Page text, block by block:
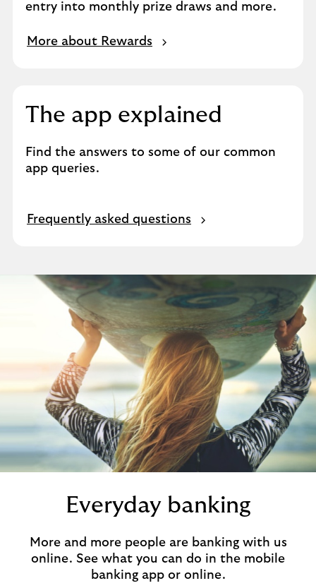
entry into monthly prize draws and more.
More about Rewards
The app explained
Find the answers to some of our common
app queries.
Frequently asked questions
Everyday banking
More and more people are banking with us
online. See what you can do in the mobile
banking app or online.